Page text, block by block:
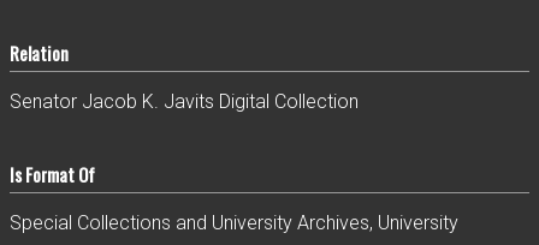
Relation
Senator Jacob K. Javits Digital Collection
Is Format Of
Special Collections and University Archives, University